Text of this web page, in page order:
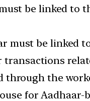
be linked to
must be linked
through the
for Aadhaar-